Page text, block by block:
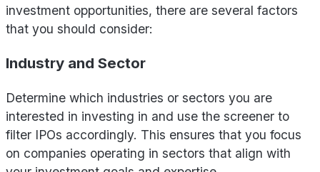
investment opportunities, there are several factors
that you should consider:
Industry and Sector
Determine which industries or sectors you are
interested in investing in and use the screener to
filter IPOs accordingly. This ensures that you focus
on companies operating in sectors that align with